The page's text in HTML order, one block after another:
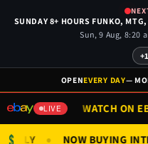
SUNDAY 8+ HOURS FUNKO,
Sun, 9 Aug, 8:20
content
OPENEVERY DAY—
LIVE
9AM ★ WATCH ON
$ONLY NOW BUYING